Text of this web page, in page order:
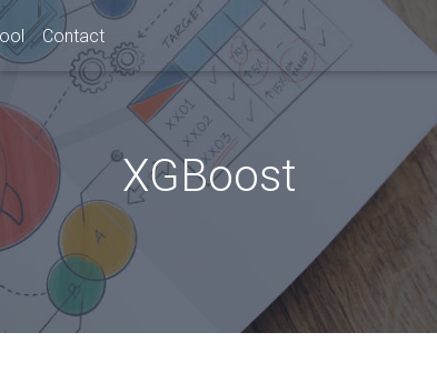
Contact
XGBoost